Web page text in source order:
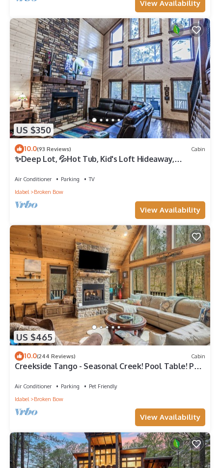
View Availability
US $350
10.0(93 Reviews) Cabin
✨Deep Lot, 💦Hot Tub, Kid's Loft Hideaway,
Air Conditioner Parking
TV
Idabel
Broken Bow
View Availability
US $465
10.0(244 Reviews) Cabin
Creekside Tango - Seasonal Creek! Pool Table! Pet
Air Conditioner Parking
Pet Friendly
Idabel
Broken Bow
View Availability